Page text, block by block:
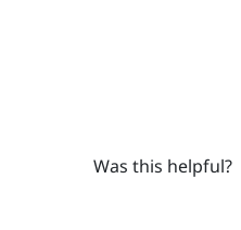
Was this helpful?